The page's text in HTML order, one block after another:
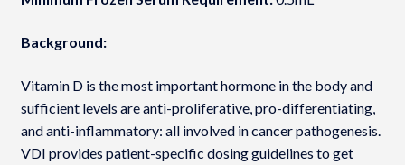
Background:
Vitamin D is the most important hormone in the body and
sufficient levels are anti-proliferative, pro-differentiating,
and anti-inflammatory: all involved in cancer pathogenesis.
VDI provides patient-specific dosing guidelines to get